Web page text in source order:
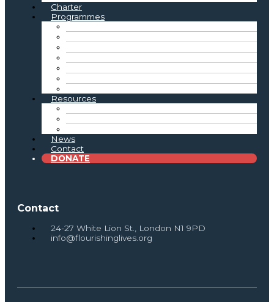
Charter
Programmes
Resources
News
Contact
DONATE
Contact
24-27 White Lion St., London N1 9PD
info@flourishinglives.org